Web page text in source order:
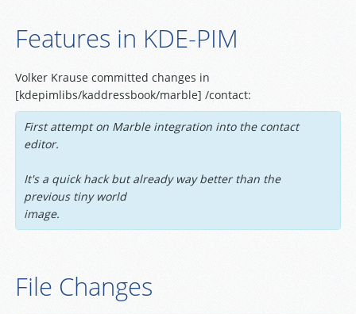
Features in KDE-PIM
Volker Krause committed changes in
[kdepimlibs/kaddressbook/marble] /contact:
First attempt on Marble integration into the contact
editor.
It's a quick hack but already way better than the
previous tiny world
image.
File Changes